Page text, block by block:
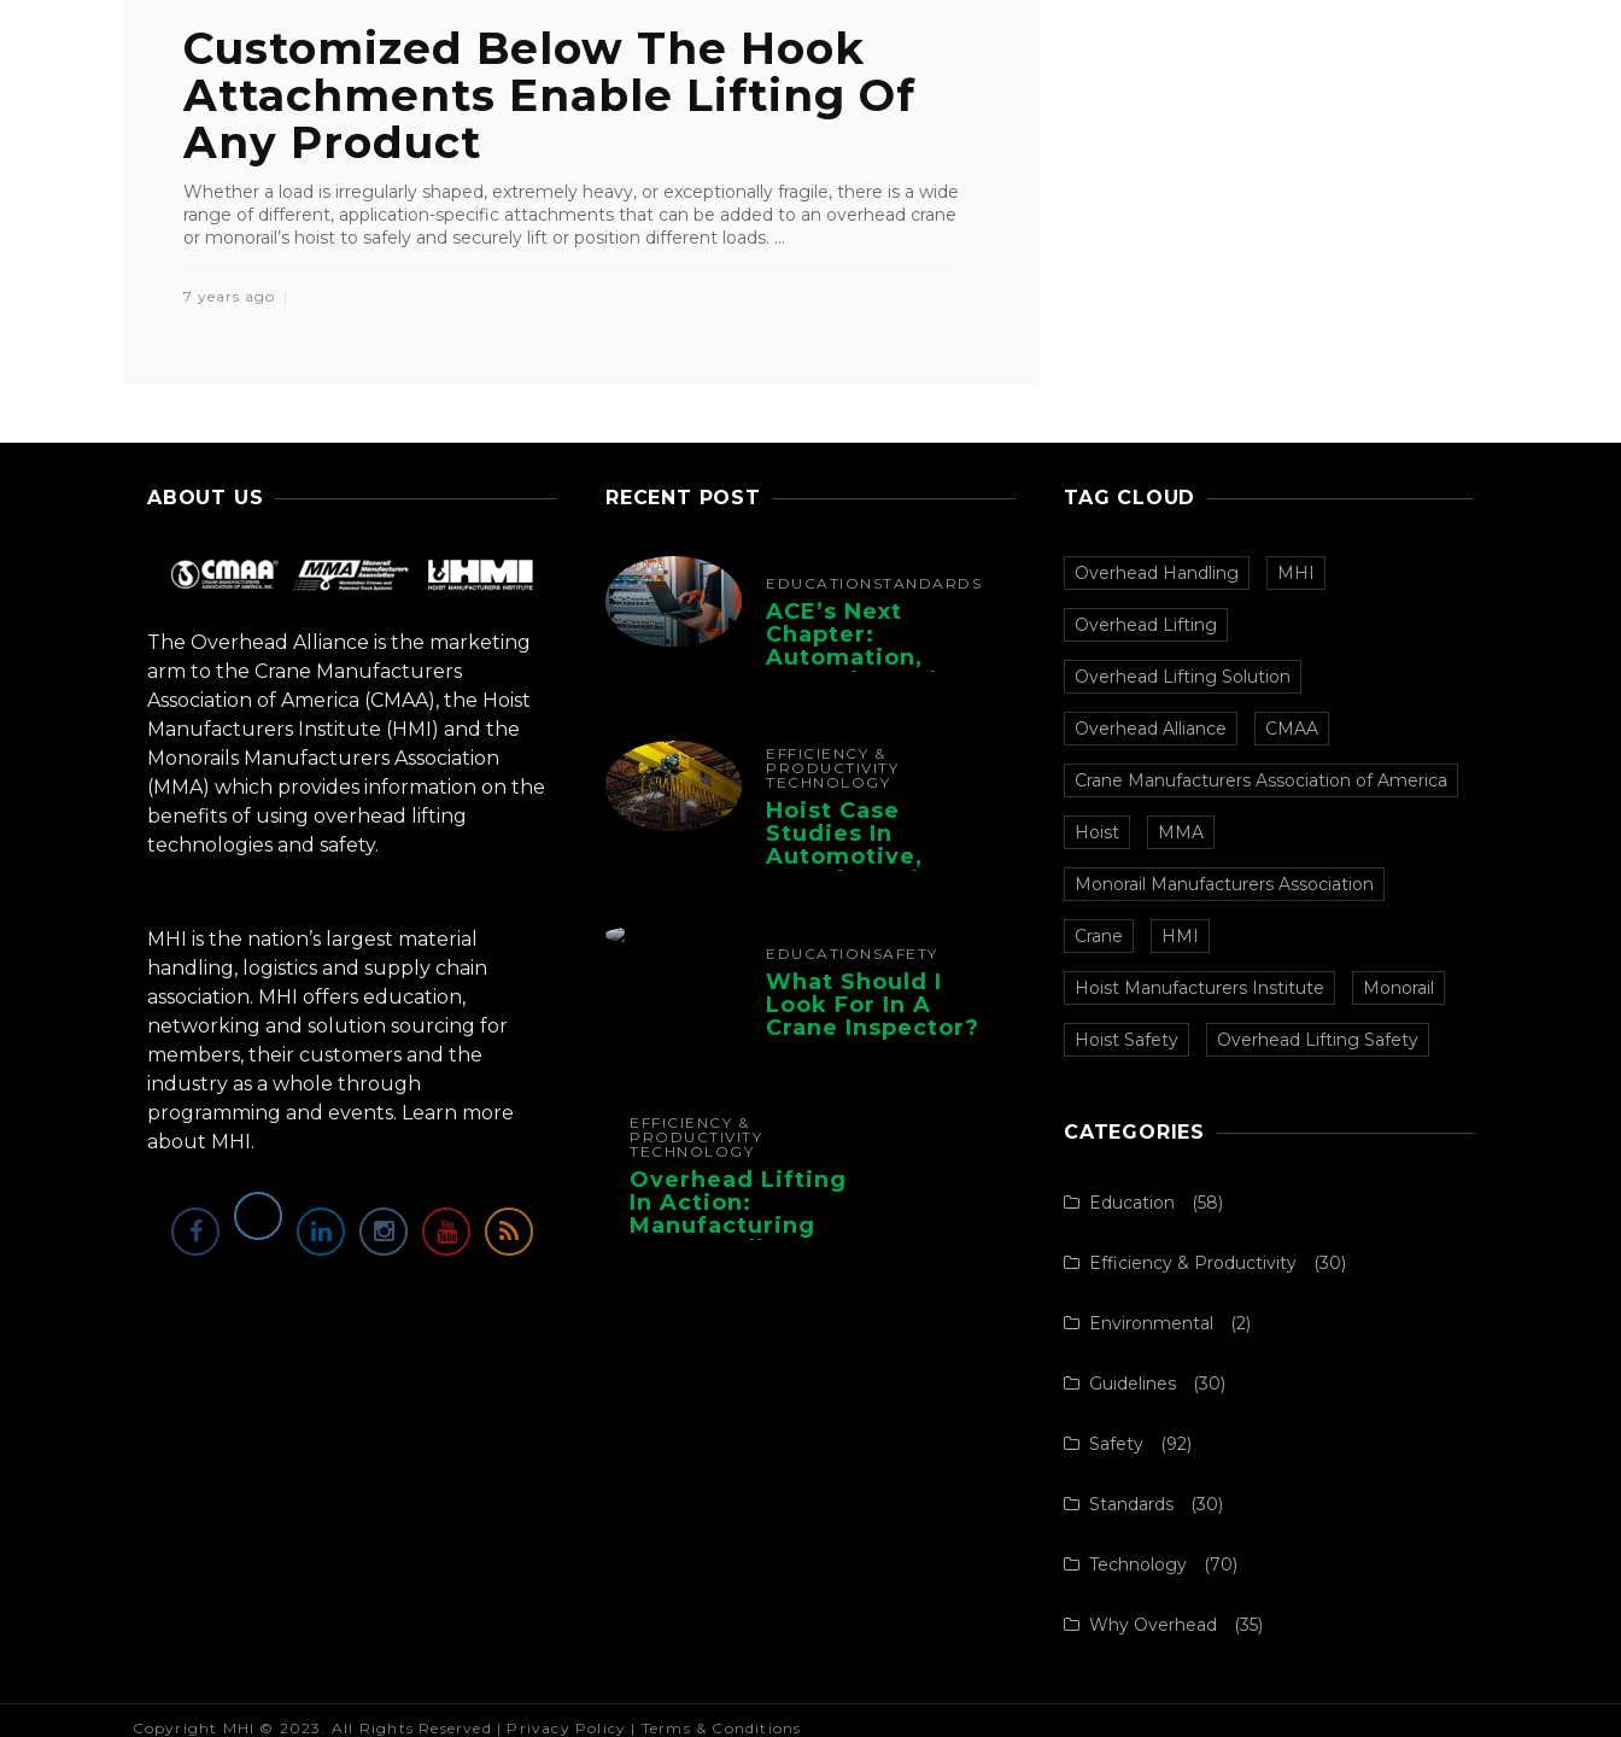
Customized Below The Hook
Attachments Enable Lifting Of
Any Product
Whether a load is irregularly shaped, extremely heavy, or exceptionally fragile, there is a wide
range of different, application-specific attachments that can be added to an overhead crane
or monorail’s hoist to safely and securely lift or position different loads. ...
7 years ago
ABOUT US
The Overhead Alliance is the marketing
arm to the Crane Manufacturers
Association of America (CMAA), the Hoist
Manufacturers Institute (HMI) and the
Monorails Manufacturers Association
(MMA) which provides information on the
benefits of using overhead lifting
technologies and safety.
MHI is the nation’s largest material
handling, logistics and supply chain
association. MHI offers education,
networking and solution sourcing for
members, their customers and the
industry as a whole through
programming and events. Learn more
about MHI.
RECENT POST
EDUCATION STANDARDS
ACE’s Next
Chapter:
Automation,
Controls, And
Chain
EFFICIENCY &
PRODUCTIVITY
TECHNOLOGY
Hoist Case
Studies In
Automotive,
Manufacturing,
EDUCATION SAFETY
What Should I
Look For In A
Crane Inspector?
EFFICIENCY &
PRODUCTIVITY
TECHNOLOGY
Overhead Lifting
In Action:
Manufacturing
Case Studies From
TAG CLOUD
Overhead Handling MHI
Overhead Lifting
Overhead Lifting Solution
Overhead Alliance CMAA
Crane Manufacturers Association of America
Hoist MMA
Monorail Manufacturers Association
Crane HMI
Hoist Manufacturers Institute Monorail
Hoist Safety Overhead Lifting Safety
CATEGORIES
Education (58)
Efficiency & Productivity (30)
Environmental (2)
Guidelines (30)
Safety (92)
Standards (30)
Technology (70)
Why Overhead (35)
Copyright MHI © 2023. All Rights Reserved | Privacy Policy | Terms & Conditions